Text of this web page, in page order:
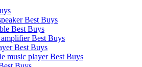
Best Buys
Best Buys
amplifier Best Buys
Best Buys
music player Best Buys